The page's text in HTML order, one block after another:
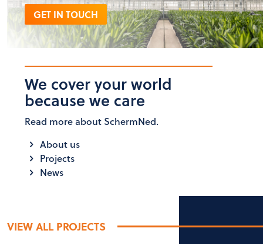
GET IN TOUCH
We cover your world
because we care
Read more about SchermNed.
About us
Projects
News
VIEW ALL PROJECTS